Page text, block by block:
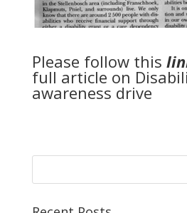
Please follow this
full article on
awareness drive